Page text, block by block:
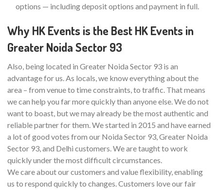
options — including deposit options and payment in full.
Why HK Events is the Best HK Events in
Greater Noida Sector 93
Also, being located in Greater Noida Sector 93 is an
advantage for us. As locals, we know everything about the
area – from venue to time constraints, to traffic. That means
we can help you far more quickly than anyone else. We do not
want to boast, but we may already be the most authentic and
reliable partner for them. We started in 2015 and have earned
a lot of good votes from our Noida Sector 93, Greater Noida
Sector 93, and Delhi customers. We are taught to work
quickly under the most difficult circumstances.
We care about our customers and value flexibility, enabling
us to respond quickly to changes. Customers love our fair